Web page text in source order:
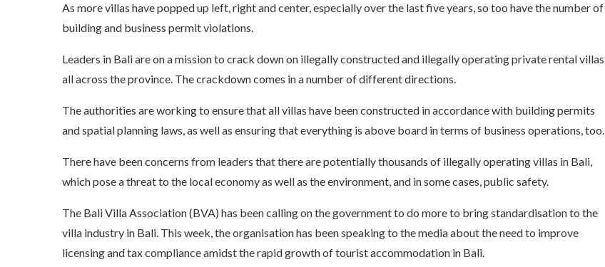
As more villas have popped up left, right and center, especially over the last five years, so too have the number of
building and business permit violations.
Leaders in Bali are on a mission to crack down on illegally constructed and illegally operating private rental villas
all across the province. The crackdown comes in a number of different directions.
The authorities are working to ensure that all villas have been constructed in accordance with building permits
and spatial planning laws, as well as ensuring that everything is above board in terms of business operations, too.
There have been concerns from leaders that there are potentially thousands of illegally operating villas in Bali,
which pose a threat to the local economy as well as the environment, and in some cases, public safety.
The Bali Villa Association (BVA) has been calling on the government to do more to bring standardisation to the
villa industry in Bali. This week, the organisation has been speaking to the media about the need to improve
licensing and tax compliance amidst the rapid growth of tourist accommodation in Bali.